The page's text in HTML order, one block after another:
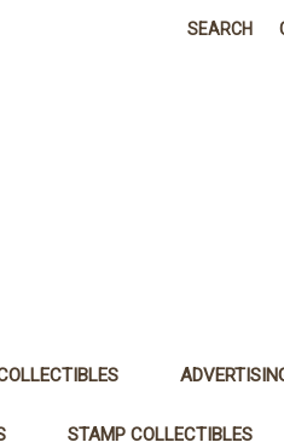
SEARCH
STAMP COLLECTIBLES